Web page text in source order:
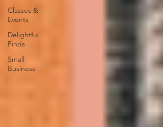
Classes &
Events
Delightful
Finds
Small
Business